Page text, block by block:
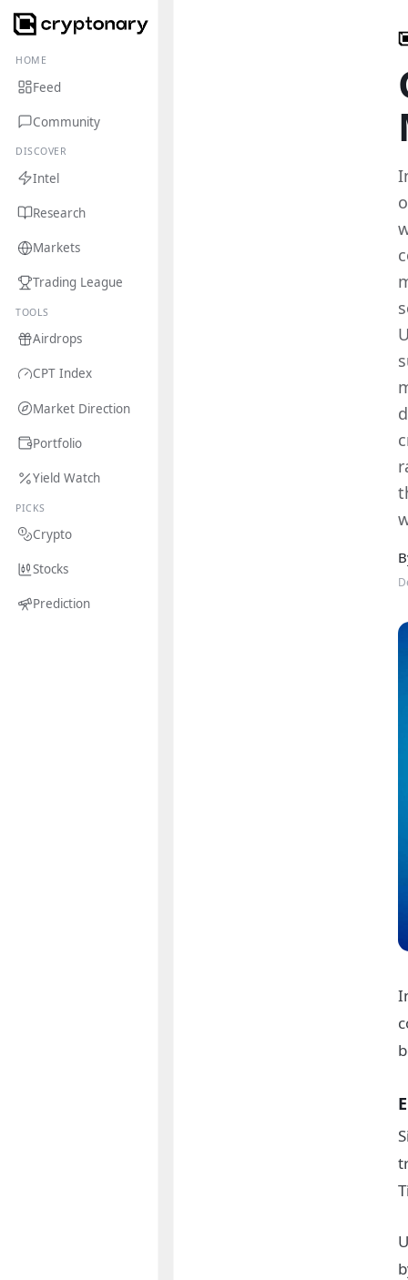
HOME
Feed
Community
DISCOVER
Intel
Research
Markets
Trading League
TOOLS
Airdrops
CPT Index
Market Direction
Portfolio
Yield Watch
PICKS
Crypto
Stocks
Prediction